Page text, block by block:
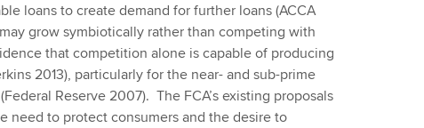
loans to create demand for further loans (ACCA
grow symbiotically rather than competing with
that competition alone is capable of producing
2013), particularly for the near- and sub-prime
Reserve 2007). The FCA’s existing proposals
need to protect consumers and the desire to